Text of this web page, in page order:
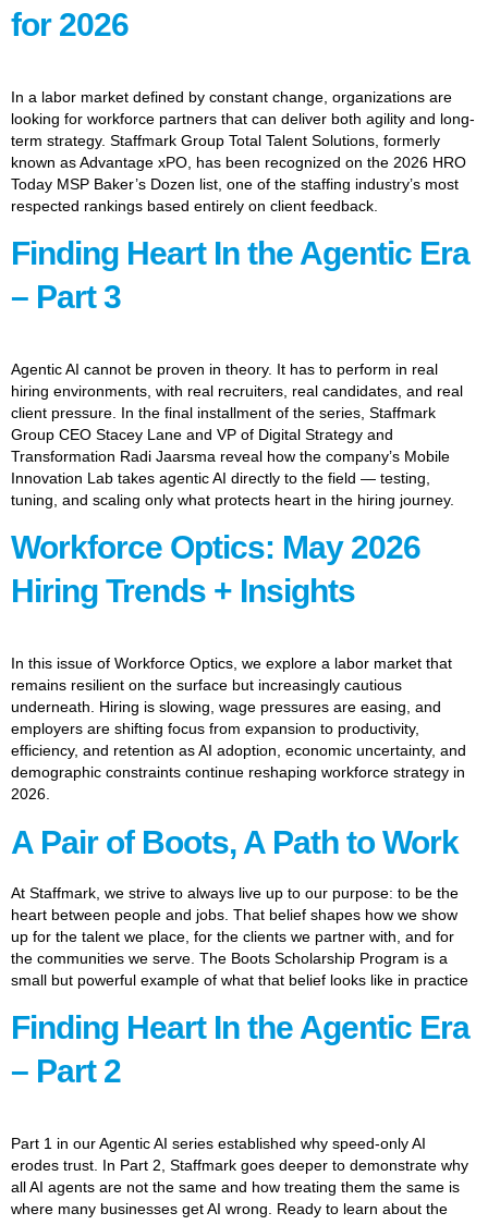
for 2026
In a labor market defined by constant change, organizations are
looking for workforce partners that can deliver both agility and long-
term strategy. Staffmark Group Total Talent Solutions, formerly
known as Advantage xPO, has been recognized on the 2026 HRO
Today MSP Baker’s Dozen list, one of the staffing industry’s most
respected rankings based entirely on client feedback.
Finding Heart In the Agentic Era
– Part 3
Agentic AI cannot be proven in theory. It has to perform in real
hiring environments, with real recruiters, real candidates, and real
client pressure. In the final installment of the series, Staffmark
Group CEO Stacey Lane and VP of Digital Strategy and
Transformation Radi Jaarsma reveal how the company’s Mobile
Innovation Lab takes agentic AI directly to the field — testing,
tuning, and scaling only what protects heart in the hiring journey.
Workforce Optics: May 2026
Hiring Trends + Insights
In this issue of Workforce Optics, we explore a labor market that
remains resilient on the surface but increasingly cautious
underneath. Hiring is slowing, wage pressures are easing, and
employers are shifting focus from expansion to productivity,
efficiency, and retention as AI adoption, economic uncertainty, and
demographic constraints continue reshaping workforce strategy in
2026.
A Pair of Boots, A Path to Work
At Staffmark, we strive to always live up to our purpose: to be the
heart between people and jobs. That belief shapes how we show
up for the talent we place, for the clients we partner with, and for
the communities we serve. The Boots Scholarship Program is a
small but powerful example of what that belief looks like in practice
Finding Heart In the Agentic Era
– Part 2
Part 1 in our Agentic AI series established why speed-only AI
erodes trust. In Part 2, Staffmark goes deeper to demonstrate why
all AI agents are not the same and how treating them the same is
where many businesses get AI wrong. Ready to learn about the